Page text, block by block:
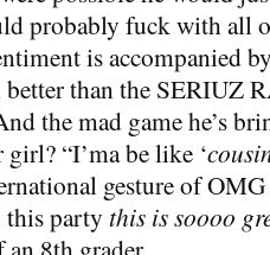
probably fuck with all
is accompanied
than the SERIUZ
the mad game he’s
“I’ma be like ‘
gesture of
this party this is soooo